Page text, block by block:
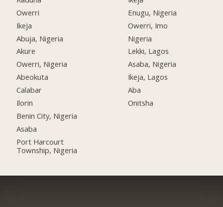
Owerri
Ikeja
Abuja, Nigeria
Akure
Owerri, Nigeria
Abeokuta
Calabar
Ilorin
Benin City, Nigeria
Asaba
Port Harcourt
Township, Nigeria
Enugu, Nigeria
Owerri, Imo
Nigeria
Lekki, Lagos
Asaba, Nigeria
Ikeja, Lagos
Aba
Onitsha